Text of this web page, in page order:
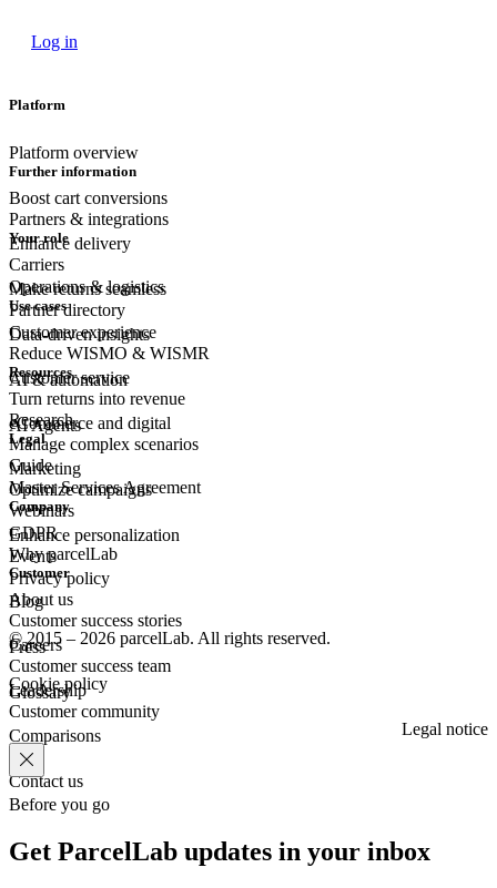
Log in
Platform
Platform overview
Boost cart conversions
Enhance delivery
Make returns seamless
Data-driven insights
AI & automation
AI Agents
Further information
Partners & integrations
Carriers
Partner directory
Your role
Operations & logistics
Customer experience
Customerservice
eCommerce and digital
Marketing
Use cases
Reduce WISMO & WISMR
Turn returns into revenue
Manage complex scenarios
Optimize campaigns
Enhance personalization
Resources
Research
Guide
Webinars
Events
Blog
Press
Glossary
Legal
Master Services Agreement
GDPR
Privacy policy
Company
Why parcelLab
About us
Careers
Leadership
Comparisons
Contact us
Customer
Customer success stories
Customer success team
Customer community
© 2015 – 2026 parcelLab. All rights reserved.
Cookie policy
Legal notice
Before you go
Get ParcelLab updates in your inbox